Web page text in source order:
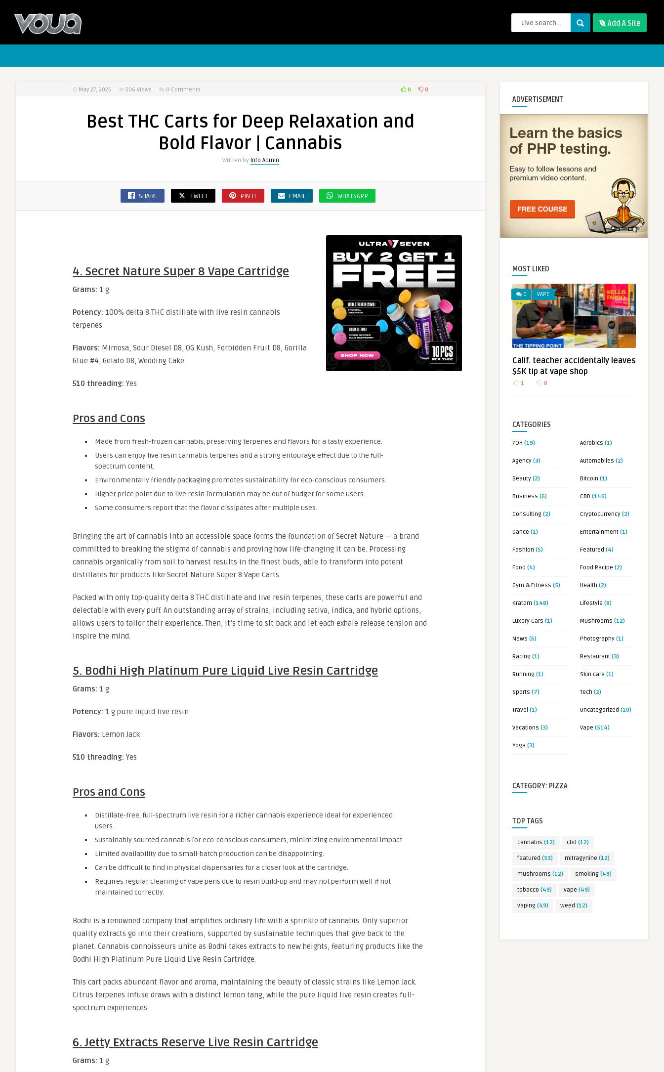
Add A Site
May 27, 2025 506 Views 0 Comments 0 0
Best THC Carts for Deep Relaxation and
Bold Flavor | Cannabis
Written by Info Admin
SHARE TWEET PIN IT EMAIL WHATSAPP
4. Secret Nature Super 8 Vape Cartridge
Grams: 1 g
Potency: 100% delta 8 THC distillate with live resin cannabis
terpenes
Flavors: Mimosa, Sour Diesel D8, OG Kush, Forbidden Fruit D8, Gorilla
Glue #4, Gelato D8, Wedding Cake
510 threading: Yes
Pros and Cons
Made from fresh-frozen cannabis, preserving terpenes and flavors for a tasty experience.
Users can enjoy live resin cannabis terpenes and a strong entourage effect due to the full-
spectrum content.
Environmentally friendly packaging promotes sustainability for eco-conscious consumers.
Higher price point due to live resin formulation may be out of budget for some users.
Some consumers report that the flavor dissipates after multiple uses.
Bringing the art of cannabis into an accessible space forms the foundation of Secret Nature — a brand
committed to breaking the stigma of cannabis and proving how life-changing it can be. Processing
cannabis organically from soil to harvest results in the finest buds, able to transform into potent
distillates for products like Secret Nature Super 8 Vape Carts.
Packed with only top-quality delta 8 THC distillate and live resin terpenes, these carts are powerful and
delectable with every puff. An outstanding array of strains, including sativa, indica, and hybrid options,
allows users to tailor their experience. Then, it’s time to sit back and let each exhale release tension and
inspire the mind.
5. Bodhi High Platinum Pure Liquid Live Resin Cartridge
Grams: 1 g
Potency: 1 g pure liquid live resin
Flavors: Lemon Jack
510 threading: Yes
Pros and Cons
Distillate-free, full-spectrum live resin for a richer cannabis experience ideal for experienced
users.
Sustainably sourced cannabis for eco-conscious consumers, minimizing environmental impact.
Limited availability due to small-batch production can be disappointing.
Can be difficult to find in physical dispensaries for a closer look at the cartridge.
Requires regular cleaning of vape pens due to resin build-up and may not perform well if not
maintained correctly.
Bodhi is a renowned company that amplifies ordinary life with a sprinkle of cannabis. Only superior
quality extracts go into their creations, supported by sustainable techniques that give back to the
planet. Cannabis connoisseurs unite as Bodhi takes extracts to new heights, featuring products like the
Bodhi High Platinum Pure Liquid Live Resin Cartridge.
This cart packs abundant flavor and aroma, maintaining the beauty of classic strains like Lemon Jack.
Citrus terpenes infuse draws with a distinct lemon tang, while the pure liquid live resin creates full-
spectrum experiences.
6. Jetty Extracts Reserve Live Resin Cartridge
Grams: 1 g
ADVERTISEMENT
MOST LIKED
0 VAPE
Calif. teacher accidentally leaves
$5K tip at vape shop
1 0
CATEGORIES
7OH (19) Aerobics (1)
Agency (3) Automobiles (2)
Beauty (2) Bitcoin (1)
Business (6) CBD (146)
Consulting (2) Cryptocurrency (2)
Dance (1) Entertainment (1)
Fashion (5) Featured (4)
Food (4) Food Racipe (2)
Gym & Fitness (5) Health (2)
Kratom (148) Lifestyle (8)
Luxery Cars (1) Mushrooms (12)
News (6) Photography (1)
Racing (1) Restaurant (3)
Running (1) Skin care (1)
Sports (7) Tech (2)
Travel (1) Uncategorized (10)
Vacations (3) Vape (514)
Yoga (3)
CATEGORY: PIZZA
TOP TAGS
cannabis (12) cbd (12)
featured (53) mitragynine (12)
mushrooms (12) smoking (49)
tobacco (49) vape (49)
vaping (49) weed (12)